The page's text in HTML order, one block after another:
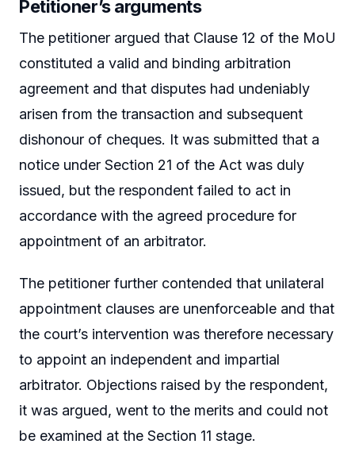
Petitioner’s arguments
The petitioner argued that Clause 12 of the MoU
constituted a valid and binding arbitration
agreement and that disputes had undeniably
arisen from the transaction and subsequent
dishonour of cheques. It was submitted that a
notice under Section 21 of the Act was duly
issued, but the respondent failed to act in
accordance with the agreed procedure for
appointment of an arbitrator.
The petitioner further contended that unilateral
appointment clauses are unenforceable and that
the court’s intervention was therefore necessary
to appoint an independent and impartial
arbitrator. Objections raised by the respondent,
it was argued, went to the merits and could not
be examined at the Section 11 stage.